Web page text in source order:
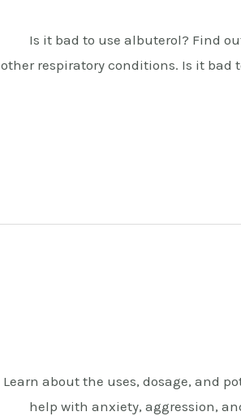
Is it bad to use albuterol? Find
other respiratory conditions. Is it
Learn about the uses, dosage, and
help with anxiety, aggression,